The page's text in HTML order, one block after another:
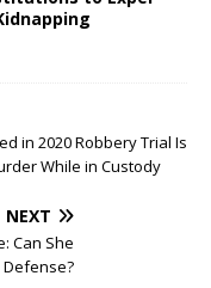
in 2020 Robbery Trial Is
While in Custody
NEXT
Can She
Defense?